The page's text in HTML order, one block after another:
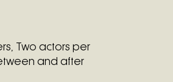
Two actors per
and after